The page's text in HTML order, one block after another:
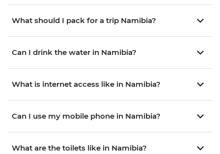
What should I pack for a trip Namibia?
Can I drink the water in Namibia?
What is internet access like in Namibia?
Can I use my mobile phone in Namibia?
What are the toilets like in Namibia?